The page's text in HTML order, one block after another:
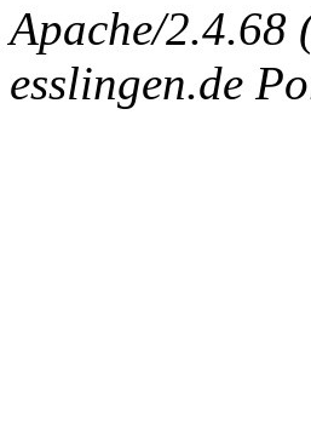
Apache/2.4.68
esslingen.de